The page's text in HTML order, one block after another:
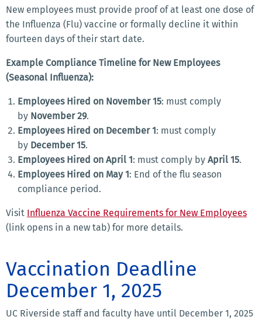
New employees must provide proof of at least one dose of
the Influenza (Flu) vaccine or formally decline it within
fourteen days of their start date.
Example Compliance Timeline for New Employees
(Seasonal Influenza):
Employees Hired on November 15: must comply
by November 29.
Employees Hired on December 1: must comply
by December 15.
Employees Hired on April 1: must comply by April 15.
Employees Hired on May 1: End of the flu season
compliance period.
Visit Influenza Vaccine Requirements for New Employees
(link opens in a new tab) for more details.
Vaccination Deadline
December 1, 2025
UC Riverside staff and faculty have until December 1, 2025